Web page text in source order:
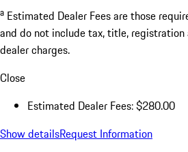
a Estimated Dealer Fees are those
and do not include tax, title,
dealer charges.
Close
Estimated Dealer Fees: $280.00
Show detailsRequest Information